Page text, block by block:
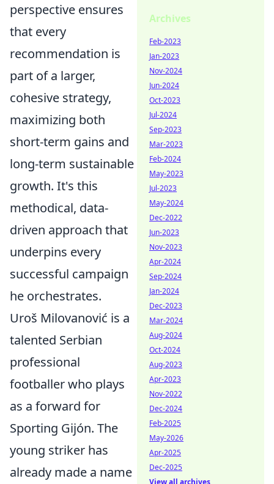
perspective ensures
that every
recommendation is
part of a larger,
cohesive strategy,
maximizing both
short-term gains and
long-term sustainable
growth. It's this
methodical, data-
driven approach that
underpins every
successful campaign
he orchestrates.
Uroš Milovanović is a
talented Serbian
professional
footballer who plays
as a forward for
Sporting Gijón. The
young striker has
already made a name
Archives
Feb-2023
Jan-2023
Nov-2024
Jun-2024
Oct-2023
Jul-2024
Sep-2023
Mar-2023
Feb-2024
May-2023
Jul-2023
May-2024
Dec-2022
Jun-2023
Nov-2023
Apr-2024
Sep-2024
Jan-2024
Dec-2023
Mar-2024
Aug-2024
Oct-2024
Aug-2023
Apr-2023
Nov-2022
Dec-2024
Feb-2025
May-2026
Apr-2025
Dec-2025
View all archives